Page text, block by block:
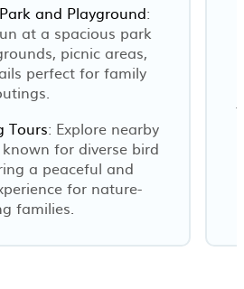
and Playground:
at a spacious park
picnic areas,
perfect for family
Tours: Explore nearby
for diverse bird
a peaceful and
for nature-
families.